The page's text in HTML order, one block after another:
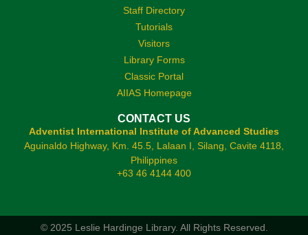
Staff Directory
Tutorials
Visitors
Library Forms
Classic Portal
AIIAS Homepage
CONTACT US
Adventist International Institute of Advanced Studies
Aguinaldo Highway, Km. 45.5, Lalaan I, Silang, Cavite 4118,
Philippines
+63 46 4144 400
© 2025 Leslie Hardinge Library. All Rights Reserved.